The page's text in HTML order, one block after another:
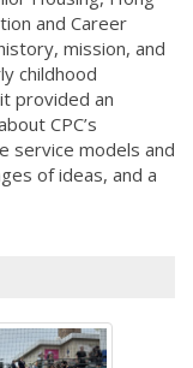
and Career
mission, and
childhood
provided an
CPC’s
service models and
of ideas, and a